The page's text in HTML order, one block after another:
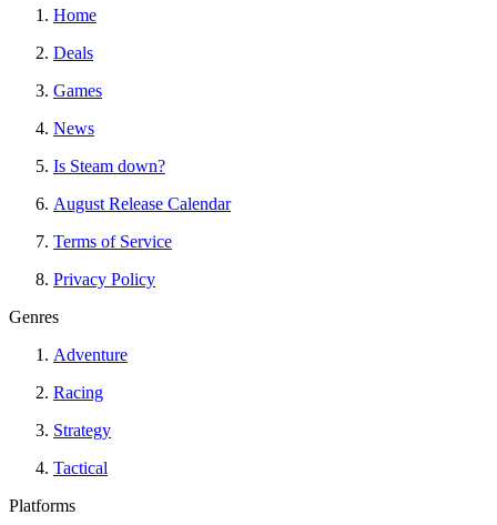
Home
Deals
Games
News
Is Steam down?
August Release Calendar
Terms of Service
Privacy Policy
Genres
Adventure
Racing
Strategy
Tactical
Platforms